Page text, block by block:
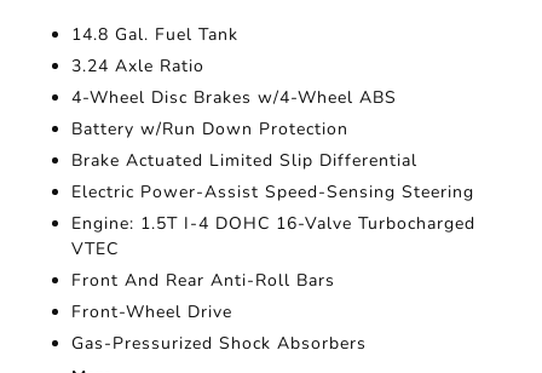
14.8 Gal. Fuel Tank
3.24 Axle Ratio
4-Wheel Disc Brakes w/4-Wheel ABS
Battery w/Run Down Protection
Brake Actuated Limited Slip Differential
Electric Power-Assist Speed-Sensing Steering
Engine: 1.5T I-4 DOHC 16-Valve Turbocharged
VTEC
Front And Rear Anti-Roll Bars
Front-Wheel Drive
Gas-Pressurized Shock Absorbers